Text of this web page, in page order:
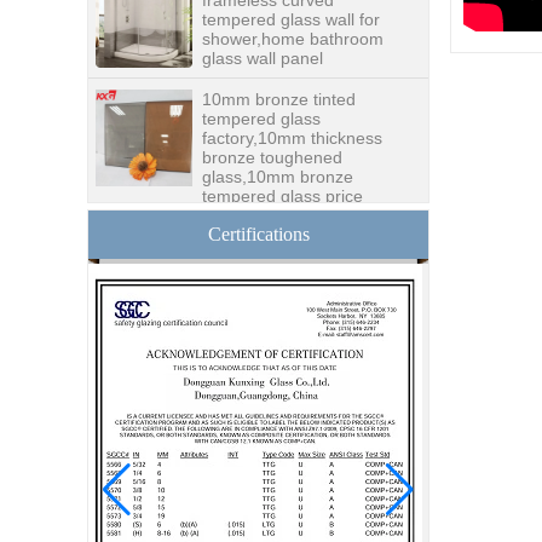
shower,home bathroom
glass wall panel
tempered glass
factory,10mm thickness
bronze toughened
glass,10mm bronze
tempered glass price
China security 10mm
tempered glass door
exterior door
manufacturer curtain wall
glass wholesale price
tempered laminated
double triple glazing
insulated glass
15mm safety clear
toughened glass prices-
good quality tempered
glass produce by
Certifications